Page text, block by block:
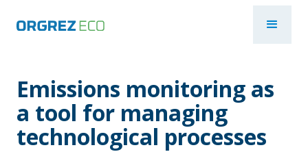
Emissions monitoring as
a tool for managing
technological processes